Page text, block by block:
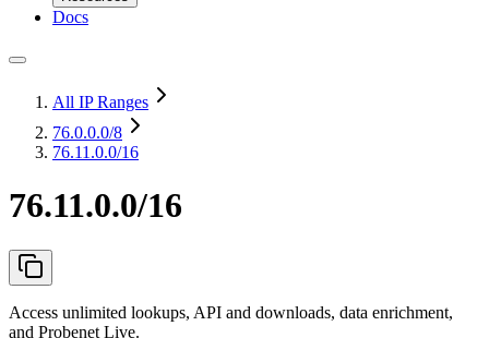
Docs
All IP Ranges
76.0.0.0/8
76.11.0.0/16
76.11.0.0/16
Access unlimited lookups, API and downloads, data enrichment,
and Probenet Live.